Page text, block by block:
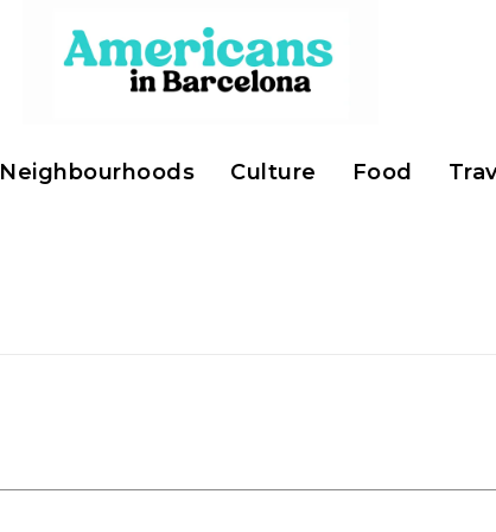
Neighbourhoods Culture Food